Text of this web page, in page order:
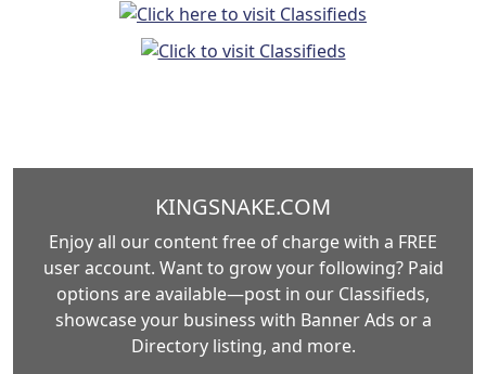
KINGSNAKE.COM
Enjoy all our content free of charge with a FREE
user account. Want to grow your following? Paid
options are available—post in our Classifieds,
showcase your business with Banner Ads or a
Directory listing, and more.